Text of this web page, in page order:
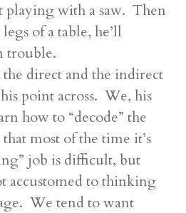
playing with a saw. Then
of a table, he’ll
trouble.
direct and the indirect
point across. We, his
how to “decode” the
most of the time it’s
job is difficult, but
accustomed to thinking
We tend to want